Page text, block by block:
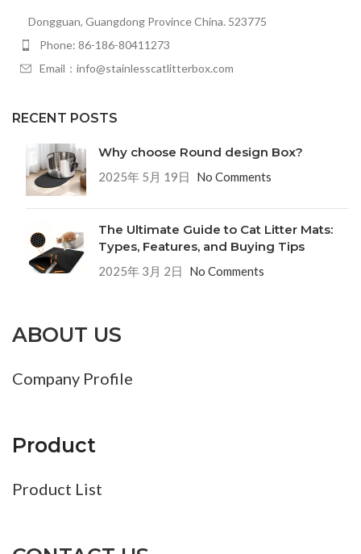
Dongguan, Guangdong Province China. 523775
Phone: 86-186-80411273
Email：info@stainlesscatlitterbox.com
RECENT POSTS
Why choose Round design Box?
2025年 5月 19日 No Comments
The Ultimate Guide to Cat Litter Mats:
Types, Features, and Buying Tips
2025年 3月 2日 No Comments
ABOUT US
Company Profile
Product
Product List